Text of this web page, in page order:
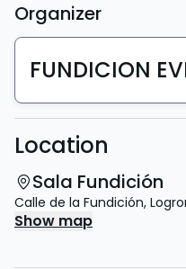
Organizer
FUNDICION
Location
Sala Fundición
Calle de la Fundición,
Show map